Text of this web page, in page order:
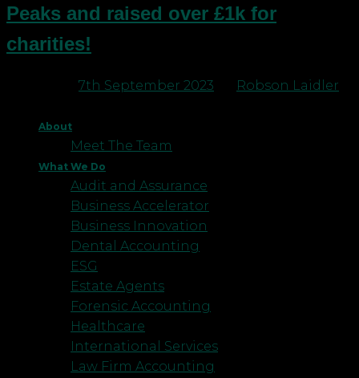
About
Meet The Team
What We Do
Audit and Assurance
Business Accelerator
Business Innovation
Dental Accounting
ESG
Estate Agents
Forensic Accounting
Healthcare
International Services
Law Firm Accounting
Peaks and raised over £1k for
charities!
7th September 2023 Robson Laidler